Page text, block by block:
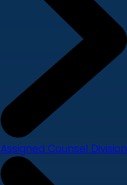
Assigned Counsel Division